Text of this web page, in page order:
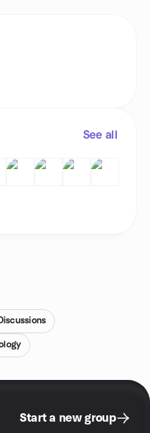
See all
Start a new group